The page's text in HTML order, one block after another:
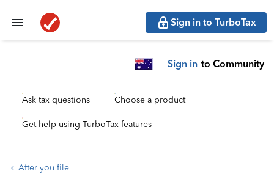
Sign in to TurboTax
Sign in to Community
Ask tax questions Choose a product
Get help using TurboTax features
After you file